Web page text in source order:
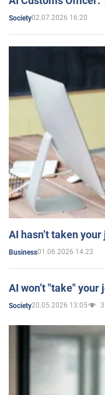
Society02.07.2026 16:20
AI hasn’t taken
Business01.06.2026 14:23
AI won’t "take" your
Society20.05.2026 13:05 3